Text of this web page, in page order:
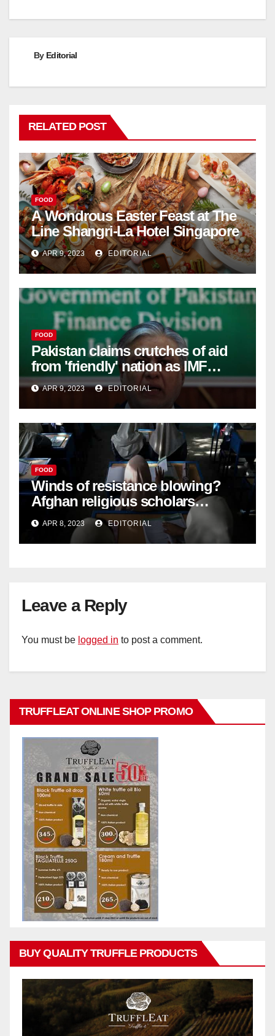
By Editorial
RELATED POST
FOOD
A Wondrous Easter Feast at The
Line Shangri-La Hotel Singapore
APR 9, 2023 EDITORIAL
FOOD
Pakistan claims crutches of aid
from 'friendly' nation as IMF
bailout hope dwindles –
APR 9, 2023 EDITORIAL
FOOD
Winds of resistance blowing?
Afghan religious scholars
criticise Taliban's diktat banning
female education –
APR 8, 2023 EDITORIAL
Leave a Reply
You must be logged in to post a comment.
TRUFFLEAT ONLINE SHOP PROMO
BUY QUALITY TRUFFLE PRODUCTS